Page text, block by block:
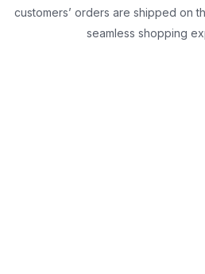
customers’ orders are shipped on
seamless shopping